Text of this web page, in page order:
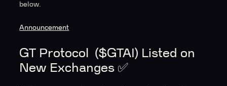
below.
Announcement
GT Protocol ($GTAI) Listed on
New Exchanges ✅